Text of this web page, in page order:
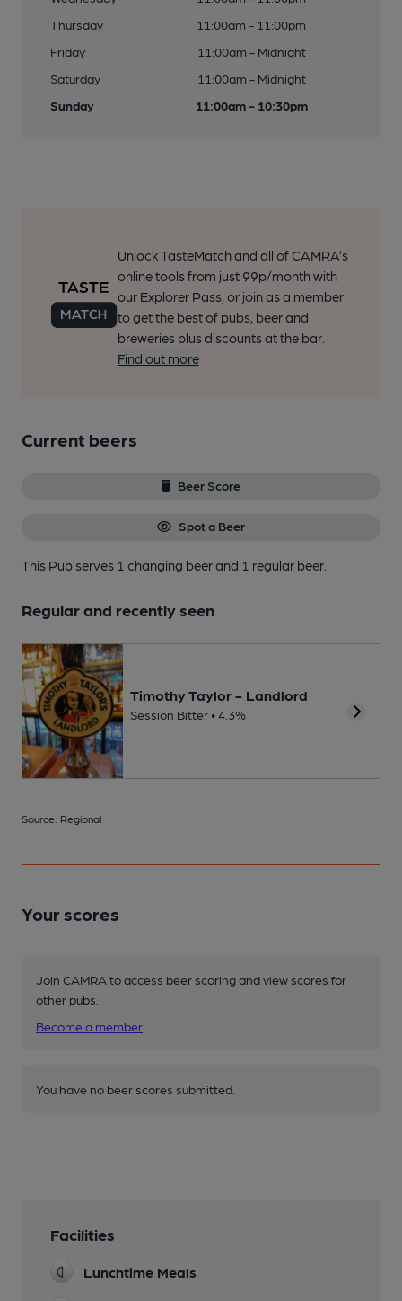
Thursday
11:00am - 11:00pm
Friday
11:00am - Midnight
Saturday
11:00am - Midnight
Sunday
11:00am - 10:30pm
Unlock TasteMatch and all of CAMRA’s
online tools from just 99p/month with
our Explorer Pass, or join as a member
to get the best of pubs, beer and
breweries plus discounts at the bar.
Find out more
Current beers
Beer Score
Spot a Beer
This Pub serves 1 changing beerand 1 regular beer.
Regular and recently seen
Timothy Taylor - Landlord
Session Bitter • 4.3%
Source: Regional
Your scores
Join CAMRA to access beer scoring and view scores for
other pubs.
Become a member
You have no beer scores submitted.
Facilities
Lunchtime Meals